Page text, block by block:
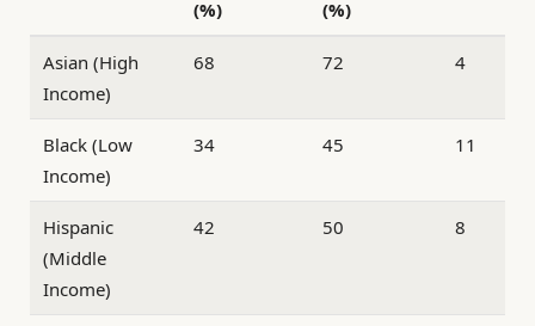
(%) (%)
Asian (High
Income)
68 72 4
Black (Low
Income)
34 45 11
Hispanic
(Middle
Income)
42 50 8